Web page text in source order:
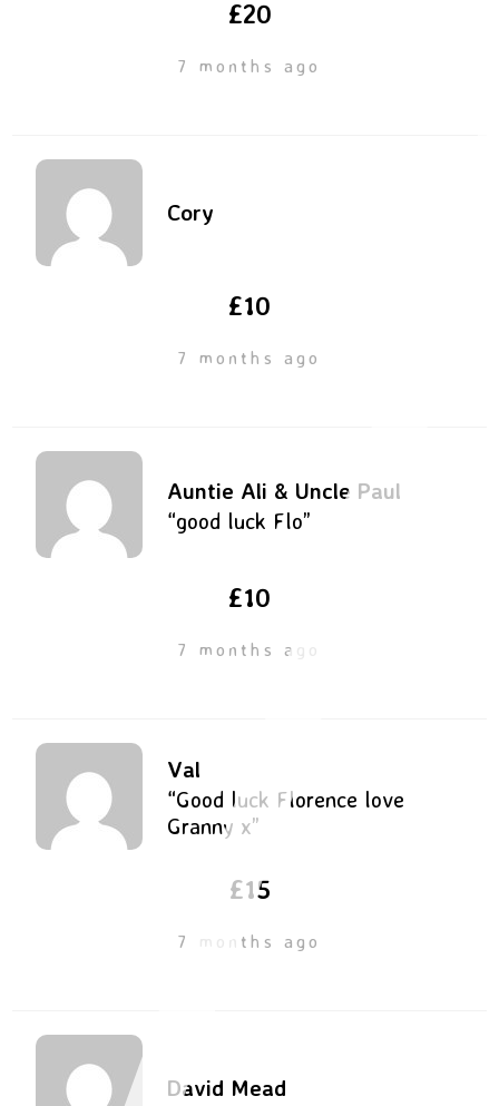
£20
7 months ago
Cory
£10
7 months ago
Auntie Ali & Uncle Paul
“good luck Flo”
£10
7 months ago
Val
“Good luck Florence love
Granny x”
£15
7 months ago
David Mead